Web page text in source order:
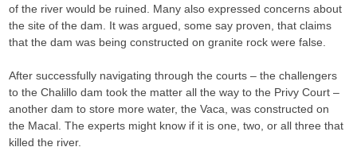
of the river would be ruined. Many also expressed concerns about
the site of the dam. It was argued, some say proven, that claims
that the dam was being constructed on granite rock were false.
After successfully navigating through the courts – the challengers
to the Chalillo dam took the matter all the way to the Privy Court –
another dam to store more water, the Vaca, was constructed on
the Macal. The experts might know if it is one, two, or all three that
killed the river.